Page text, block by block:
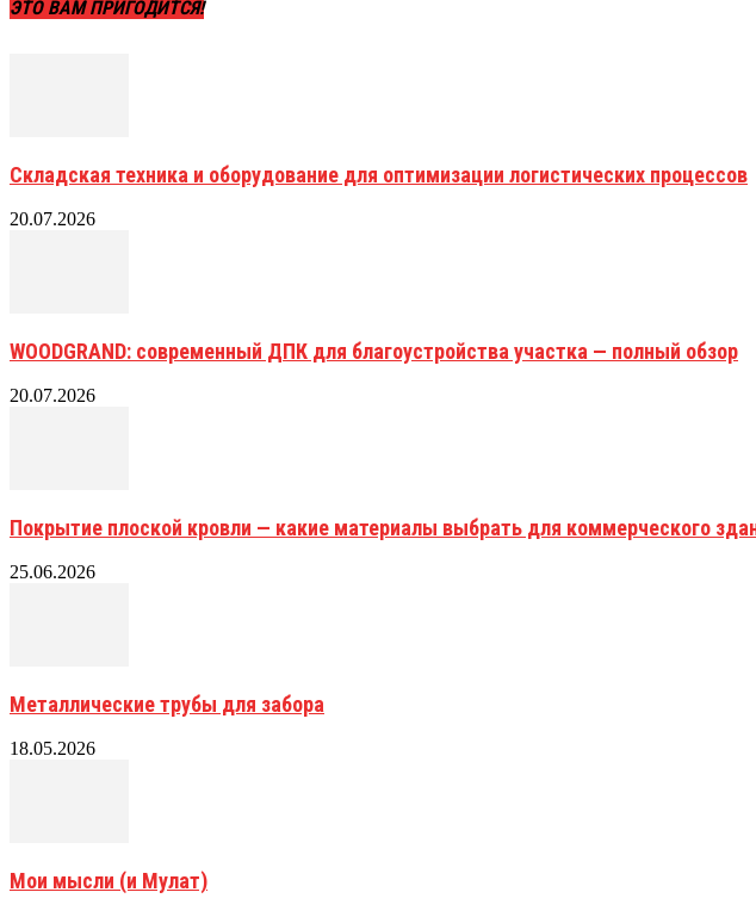
ЭТО ВАМ ПРИГОДИТСЯ!
Складская техника и оборудование для оптимизации логистических процессов
20.07.2026
WOODGRAND: современный ДПК для благоустройства участка — полный обзор
20.07.2026
Покрытие плоской кровли — какие материалы выбрать для коммерческого
25.06.2026
Металлические трубы для забора
18.05.2026
Мои мысли (и Мулат)